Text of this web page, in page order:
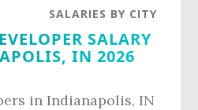
SALARIES BY CITY
SALARY
IN 2026
in Indianapolis, IN